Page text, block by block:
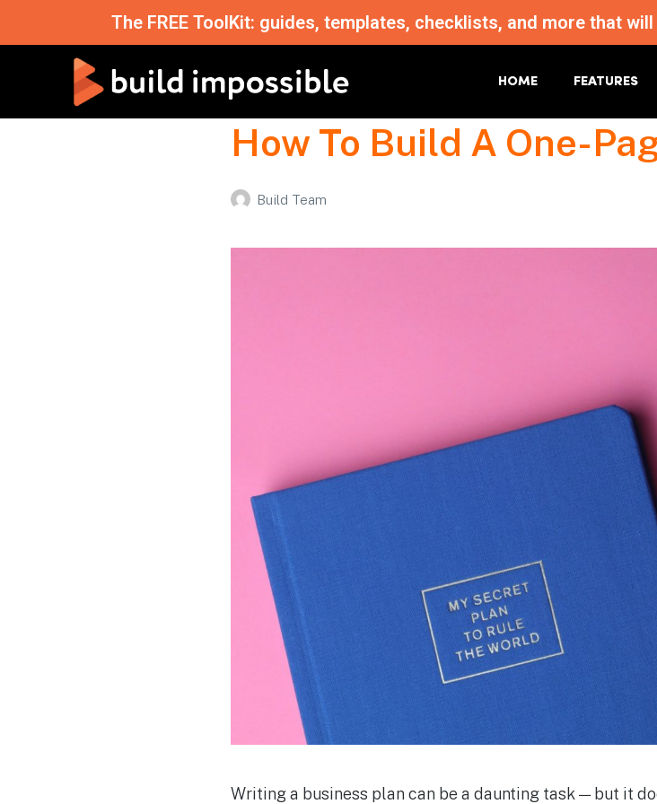
The FREE ToolKit: guides, templates, checklists, and more that
HOME FEATURES
How To Build A One-
Build Team
Writing a business plan can be a daunting task — but it